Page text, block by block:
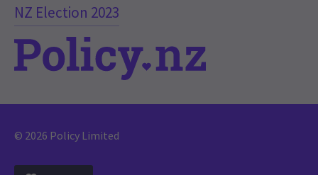
NZ Election 2023
© 2026 Policy Limited